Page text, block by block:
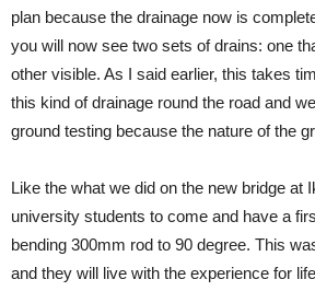
plan because the drainage now is
you will now see two sets of drains: one
other visible. As I said earlier, this takes
this kind of drainage round the road and
ground testing because the nature of the
Like the what we did on the new bridge at
university students to come and have a
bending 300mm rod to 90 degree. This
and they will live with the experience for